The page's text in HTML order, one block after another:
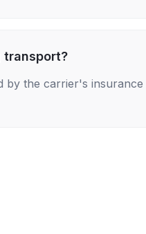
transport?
by the carrier's